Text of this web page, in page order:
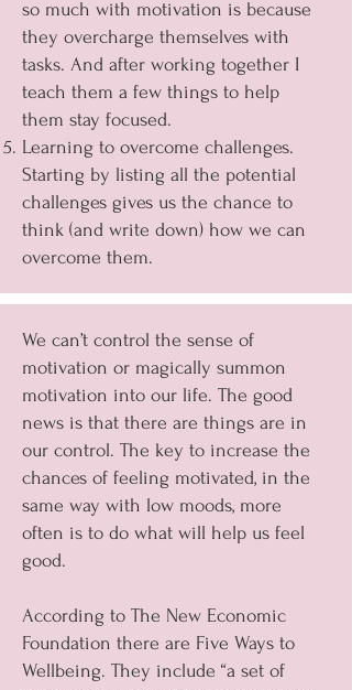
so much with motivation is because
they overcharge themselves with
tasks. And after working together I
teach them a few things to help
them stay focused.
Learning to overcome challenges.
Starting by listing all the potential
challenges gives us the chance to
think (and write down) how we can
overcome them.
We can’t control the sense of
motivation or magically summon
motivation into our life. The good
news is that there are things are in
our control. The key to increase the
chances of feeling motivated, in the
same way with low moods, more
often is to do what will help us feel
good.
According to The New Economic
Foundation there are Five Ways to
Wellbeing. They include “a set of